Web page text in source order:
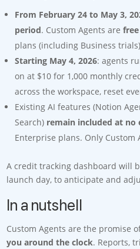
From February 24 to May 3,
period. Custom Agents arefree
plans (including Business
Starting May 4, 2026: agents
on at $10 for 1,000 monthly
across the workspace, reset
Existing AI features (Notion
Search) remain included at no
Enterprise plans. Only Custom
A credit tracking dashboard will
launch day, to anticipate and
In a nutshell
Custom Agents are the promise
you around the clock. Reports,